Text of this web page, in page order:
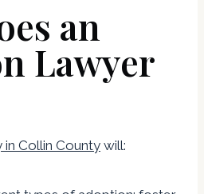
an
Lawyer
Collin Countywill: